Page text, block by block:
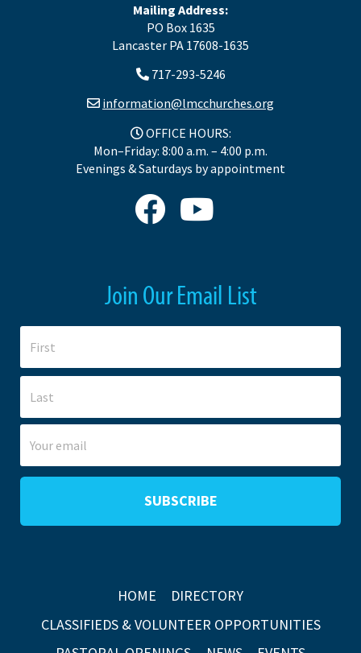
Mailing Address:
PO Box 1635
Lancaster PA 17608-1635
717-293-5246
information@lmcchurches.org
OFFICE HOURS:
Mon–Friday: 8:00 a.m. – 4:00 p.m.
Evenings & Saturdays by appointment
Join Our Email List
HOME
DIRECTORY
CLASSIFIEDS & VOLUNTEER OPPORTUNITIES